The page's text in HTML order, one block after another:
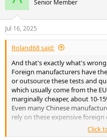
Topping's problem isn't the
but rather a lack of experience
quality, and experience in
circuits, components, and
of long-term and aging tests,
management.
Of course, they can purchase
would likely double the device
After all, the costs in this area
massively underestimate.
The lack of quality
has no interest in returning
lot from analyzing these
Senior Member
Jul 16, 2025
Roland68 said:
And that's exactly what's
Foreign manufacturers have
or outsource these tests and
which usually come from the
marginally cheaper, about 10-
Even many Chinese
rely on these expensive foreign
As we ourselves are industrial
Click